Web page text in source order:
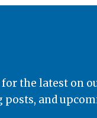
the latest on
and